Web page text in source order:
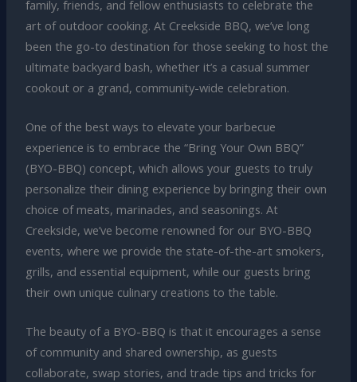
family, friends, and fellow enthusiasts to celebrate the
art of outdoor cooking. At Creekside BBQ, we’ve long
been the go-to destination for those seeking to host the
ultimate backyard bash, whether it’s a casual summer
cookout or a grand, community-wide celebration.
One of the best ways to elevate your barbecue
experience is to embrace the “Bring Your Own BBQ”
(BYO-BBQ) concept, which allows your guests to truly
personalize their dining experience by bringing their own
choice of meats, marinades, and seasonings. At
Creekside, we’ve become renowned for our BYO-BBQ
events, where we provide the state-of-the-art smokers,
grills, and essential equipment, while our guests bring
their own unique culinary creations to the table.
The beauty of a BYO-BBQ is that it encourages a sense
of community and shared ownership, as guests
collaborate, swap stories, and trade tips and tricks for